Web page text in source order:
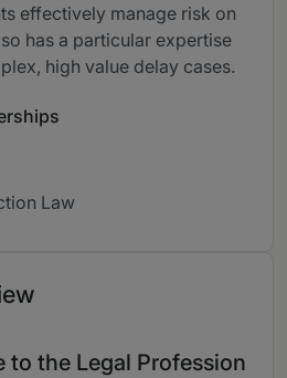
effectively manage risk on
has a particular expertise
high value delay cases.
Law
to the Legal Profession